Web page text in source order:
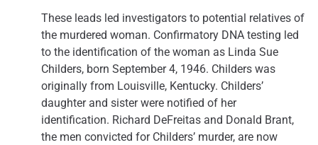
These leads led investigators to potential relatives of
the murdered woman. Confirmatory DNA testing led
to the identification of the woman as Linda Sue
Childers, born September 4, 1946. Childers was
originally from Louisville, Kentucky. Childers’
daughter and sister were notified of her
identification. Richard DeFreitas and Donald Brant,
the men convicted for Childers’ murder, are now